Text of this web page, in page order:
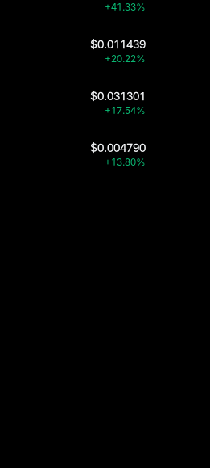
+41.33%
$0.011439
+20.22%
$0.031301
+17.54%
$0.004790
+13.80%